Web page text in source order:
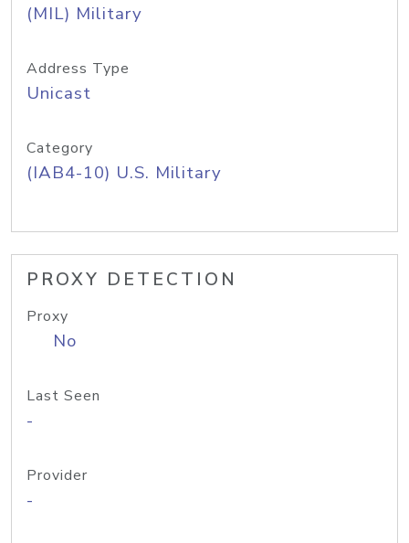
(MIL) Military
Address Type
Unicast
Category
(IAB4-10) U.S. Military
PROXY DETECTION
Proxy
No
Last Seen
-
Provider
-